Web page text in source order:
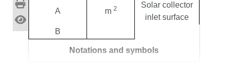
Notations and symbols
A m 2
Solar collector
inlet surface
B